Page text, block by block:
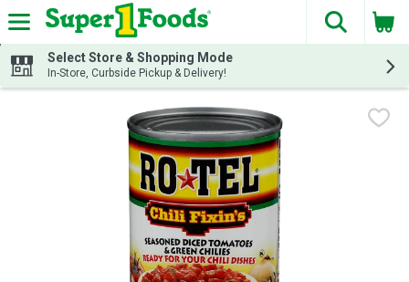
Skip header to page content
The
Select Store & Shopping Mode
In-Store, Curbside Pickup & Delivery!